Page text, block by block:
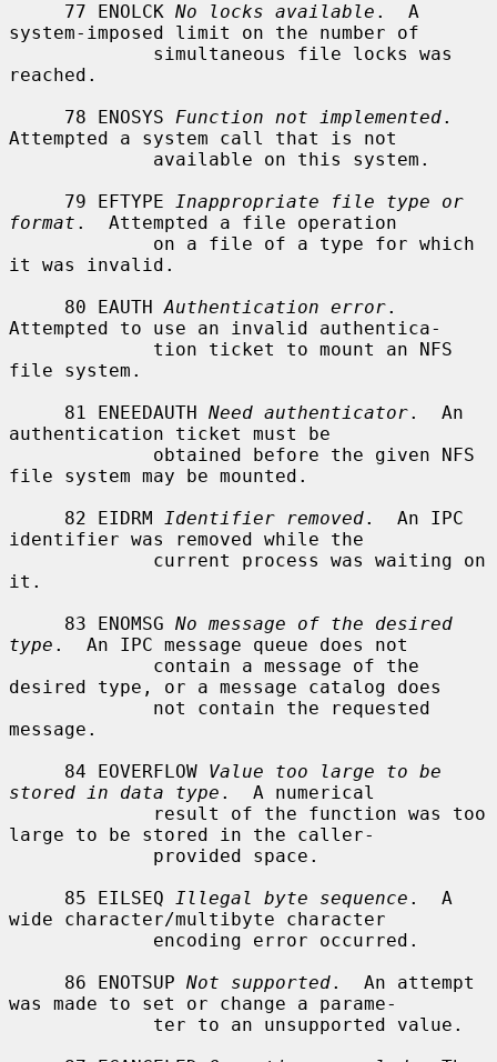
     77 ENOLCK
No locks available .  A
system-imposed limit on the number of
reached.
     78 ENOSYS
Function not implemented.
Attempted a system call that is not
     79 EFTYPE
Inappropriate file type or
format .  Attempted a file operation
it was invalid.
     80 EAUTH
Authentication error.
Attempted to use an invalid authentica-
file system.
     81 ENEEDAUTH
Need authenticator.  An
authentication ticket must be
file system may be mounted.
     82 EIDRM
Identifier removed.  An IPC
identifier was removed while the
it.
     83 ENOMSG
No message of the desired
type .  An IPC message queue does not
desired type, or a message catalog does
message.
     84 EOVERFLOW
Value too large to be
stored in data type .  A numerical
large to be stored in the caller-
     85 EILSEQ
Illegal byte sequence .  A
wide character/multibyte character
     86 ENOTSUP
Not supported.  An attempt
was made to set or change a parame-